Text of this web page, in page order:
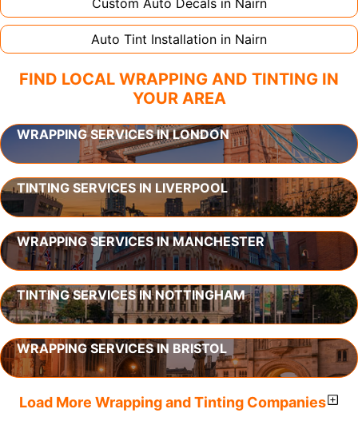
Custom Auto Decals in Nairn
Auto Tint Installation in Nairn
FIND LOCAL WRAPPING AND TINTING IN
YOUR AREA
WRAPPING SERVICES IN LONDON
TINTING SERVICES IN LIVERPOOL
WRAPPING SERVICES IN MANCHESTER
TINTING SERVICES IN NOTTINGHAM
WRAPPING SERVICES IN BRISTOL
Load More Wrapping and Tinting Companies